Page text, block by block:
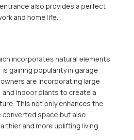
also provides a perfect
and home life.
incorporates natural elements
gaining popularity in garage
are incorporating large
indoor plants to create a
This not only enhances the
converted space but also
and more uplifting living